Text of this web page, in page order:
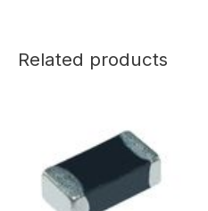
Related products